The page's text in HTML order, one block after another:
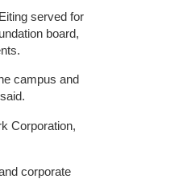
served for
board,
campus and
Corporation,
corporate